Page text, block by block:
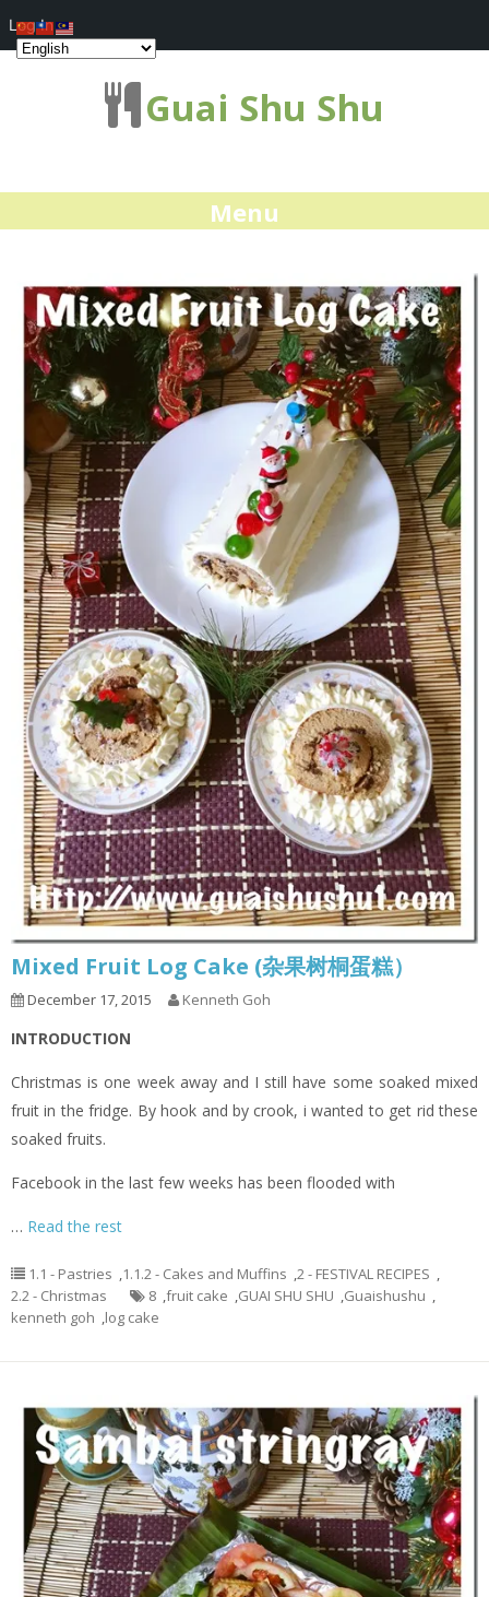
Guai Shu Shu
Menu
Mixed Fruit Log Cake (杂果树桐蛋糕）
December 17, 2015 Kenneth Goh
INTRODUCTION
Christmas is one week away and I still have some soaked mixed
fruit in the fridge. By hook and by crook, i wanted to get rid these
soaked fruits.
Facebook in the last few weeks has been flooded with
… Read the rest
1.1 - Pastries ,1.1.2 - Cakes and Muffins ,2 - FESTIVAL RECIPES ,
2.2 - Christmas
8 ,fruit cake ,GUAI SHU SHU ,Guaishushu ,
kenneth goh ,log cake
Log In